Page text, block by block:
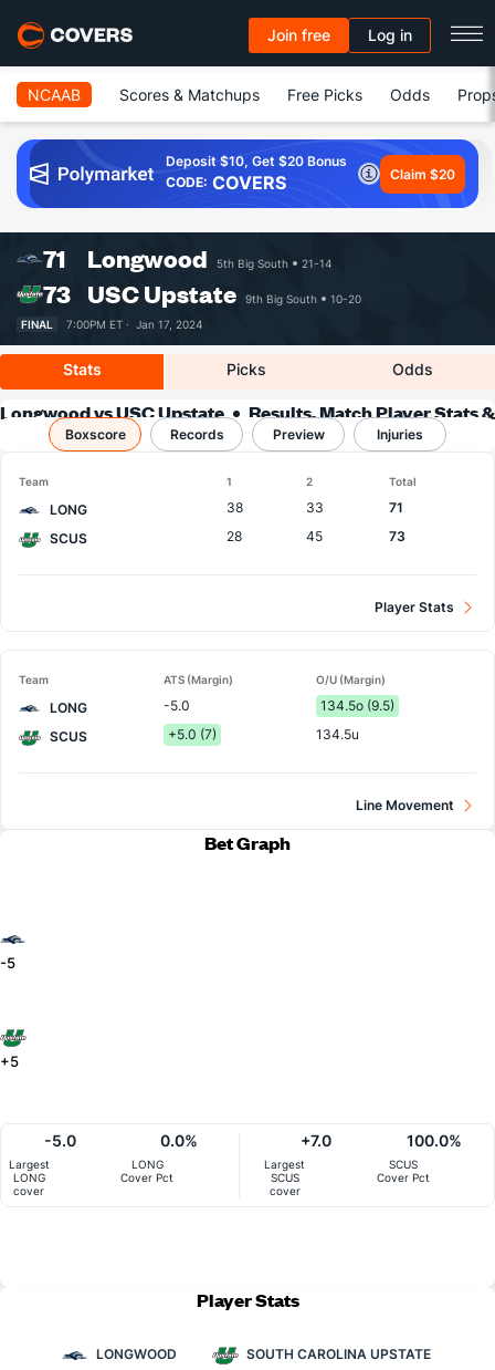
Join free Log in
NCAAB Scores & Matchups Free Picks Odds
Deposit $10, Get $20 Bonus
CODE: COVERS Claim $20
71 Longwood 5th Big South 21-14
73 USC Upstate 9th Big South
10-20
FINAL
7:00PM ET · Jan 17, 2024
Stats Picks Odds
Longwood vs USC Upstate
Results, Match Player Stats &
Records
Boxscore Records Preview Injuries
Team 1 2 Total
LONG 38 33
71
SCUS
28 45 73
Player Stats
Team ATS (Margin) O/U (Margin)
LONG -5.0
134.5o (9.5)
SCUS
+5.0 (7) 134.5u
Line Movement
Bet Graph
-5
+5
Largest
LONG
cover
-5.0
LONG
Cover Pct
0.0%
Largest
SCUS
cover
+7.0
SCUS
Cover Pct
100.0%
Player Stats
LONGWOOD SOUTH CAROLINA UPSTATE